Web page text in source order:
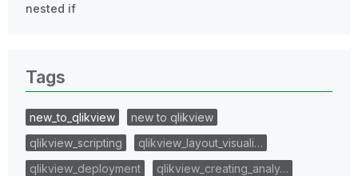
nested if
Tags
new_to_qlikview
new to qlikview
qlikview_scripting
qlikview_layout_visuali…
qlikview_deployment
qlikview_creating_analy…